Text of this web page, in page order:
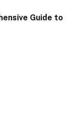
Guide to